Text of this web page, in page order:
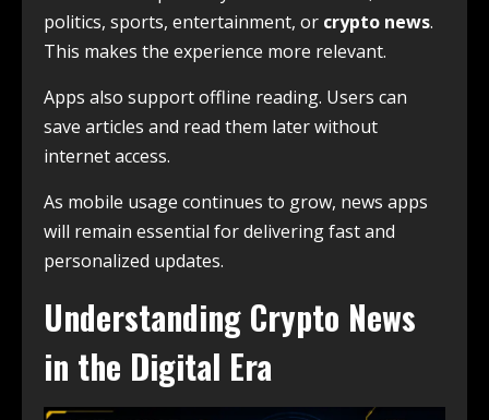
politics, sports, entertainment, or crypto news.
This makes the experience more relevant.
Apps also support offline reading. Users can
save articles and read them later without
internet access.
As mobile usage continues to grow, news apps
will remain essential for delivering fast and
personalized updates.
Understanding Crypto News
in the Digital Era